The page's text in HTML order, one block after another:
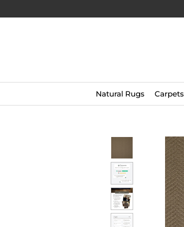
Natural Rugs Carpets